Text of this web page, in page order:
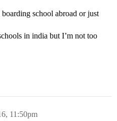
school abroad or just
in india but I’m not too
11:50pm